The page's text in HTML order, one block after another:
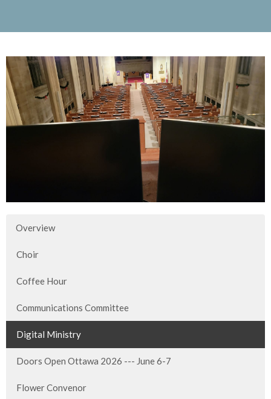
Overview
Choir
Coffee Hour
Communications Committee
Digital Ministry
Doors Open Ottawa 2026 --- June 6-7
Flower Convenor